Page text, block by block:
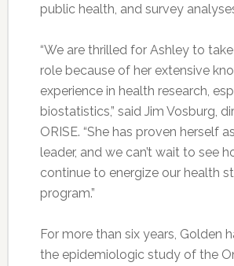
public health, and survey
“We are thrilled for Ashley to
role because of her extensive
experience in health research,
biostatistics,” said Jim Vosburg,
ORISE. “She has proven herself
leader, and we can’t wait to see
continue to energize our health
program.”
For more than six years, Golden
the epidemiologic study of the